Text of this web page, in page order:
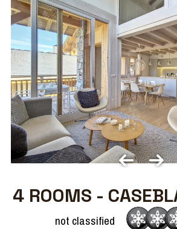
4 ROOMS -
not classified